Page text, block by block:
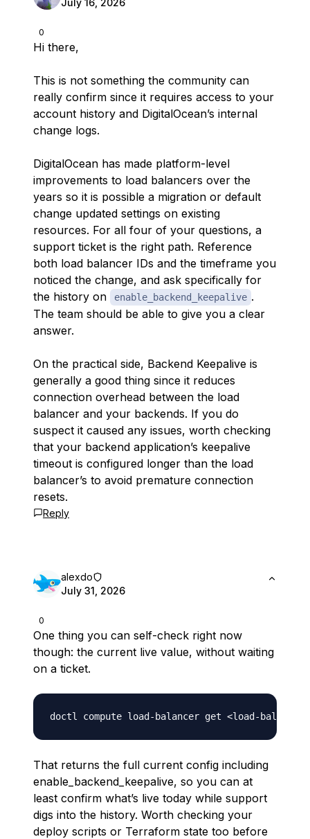
0
July 16, 2026
Hi there,
This is not something the community can
really confirm since it requires access to your
account history and DigitalOcean’s internal
change logs.
DigitalOcean has made platform-level
improvements to load balancers over the
years so it is possible a migration or default
change updated settings on existing
resources. For all four of your questions, a
support ticket is the right path. Reference
both load balancer IDs and the timeframe you
noticed the change, and ask specifically for
the history on
enable_backend_keepalive .
The team should be able to give you a clear
answer.
On the practical side, Backend Keepalive is
generally a good thing since it reduces
connection overhead between the load
balancer and your backends. If you do
suspect it caused any issues, worth checking
that your backend application’s keepalive
timeout is configured longer than the load
balancer’s to avoid premature connection
resets.
Reply
0
alexdo
July 31, 2026
One thing you can self-check right now
though: the current live value, without waiting
on a ticket.
doctl compute load-balancer get <load-
That returns the full current config including
enable_backend_keepalive, so you can at
least confirm what’s live today while support
digs into the history. Worth checking your
deploy scripts or Terraform state too before